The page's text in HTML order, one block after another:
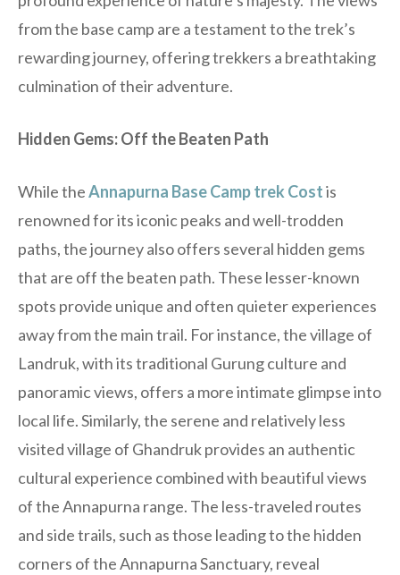
from the base camp are a testament to the trek’s
rewarding journey, offering trekkers a breathtaking
culmination of their adventure.
Hidden Gems: Off the Beaten Path
While theAnnapurna Base Camp trek Costis
renowned for its iconic peaks and well-trodden
paths, the journey also offers several hidden gems
that are off the beaten path. These lesser-known
spots provide unique and often quieter experiences
away from the main trail. For instance, the village of
Landruk, with its traditional Gurung culture and
panoramic views, offers a more intimate glimpse into
local life. Similarly, the serene and relatively less
visited village of Ghandruk provides an authentic
cultural experience combined with beautiful views
of the Annapurna range. The less-traveled routes
and side trails, such as those leading to the hidden
corners of the Annapurna Sanctuary, reveal